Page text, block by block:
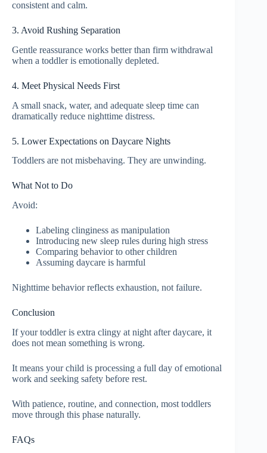
consistent and calm.
3. Avoid Rushing Separation
Gentle reassurance works better than firm withdrawal
when a toddler is emotionally depleted.
4. Meet Physical Needs First
A small snack, water, and adequate sleep time can
dramatically reduce nighttime distress.
5. Lower Expectations on Daycare Nights
Toddlers are not misbehaving. They are unwinding.
What Not to Do
Avoid:
Labeling clinginess as manipulation
Introducing new sleep rules during high stress
Comparing behavior to other children
Assuming daycare is harmful
Nighttime behavior reflects exhaustion, not failure.
Conclusion
If your toddler is extra clingy at night after daycare, it
does not mean something is wrong.
It means your child is processing a full day of emotional
work and seeking safety before rest.
With patience, routine, and connection, most toddlers
move through this phase naturally.
FAQs